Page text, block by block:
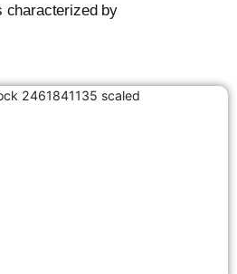
characterized by